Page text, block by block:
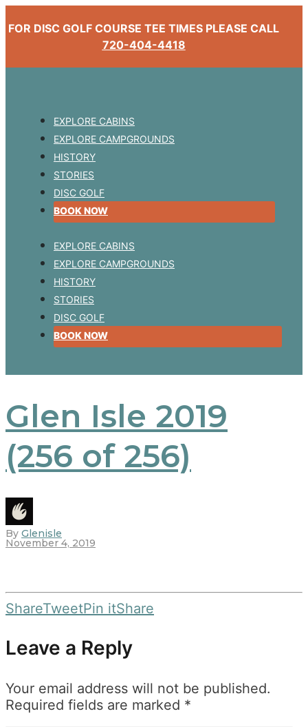
FOR DISC GOLF COURSE TEE TIMES PLEASE CALL
720-404-4418
EXPLORE CABINS
EXPLORE CAMPGROUNDS
HISTORY
STORIES
DISC GOLF
BOOK NOW
EXPLORE CABINS
EXPLORE CAMPGROUNDS
HISTORY
STORIES
DISC GOLF
BOOK NOW
Glen Isle 2019
(256 of 256)
By Glenisle
November 4, 2019
ShareTweetPin itShare
Leave a Reply
Your email address will not be published.
Required fields are marked *